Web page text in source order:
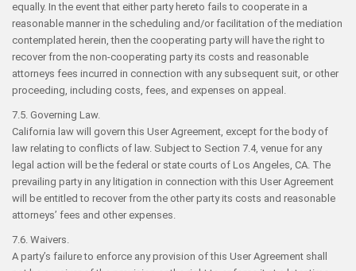
equally. In the event that either party hereto fails to cooperate in a
reasonable manner in the scheduling and/or facilitation of the mediation
contemplated herein, then the cooperating party will have the right to
recover from the non-cooperating party its costs and reasonable
attorneys fees incurred in connection with any subsequent suit, or other
proceeding, including costs, fees, and expenses on appeal.
7.5. Governing Law.
California law will govern this User Agreement, except for the body of
law relating to conflicts of law. Subject to Section 7.4, venue for any
legal action will be the federal or state courts of Los Angeles, CA. The
prevailing party in any litigation in connection with this User Agreement
will be entitled to recover from the other party its costs and reasonable
attorneys’ fees and other expenses.
7.6. Waivers.
A party’s failure to enforce any provision of this User Agreement shall